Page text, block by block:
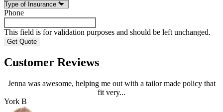
Phone
This field is for validation purposes and should be left unchanged.
Customer Reviews
Jenna was awesome, helping me out with a tailor made policy that
fit very...
York B